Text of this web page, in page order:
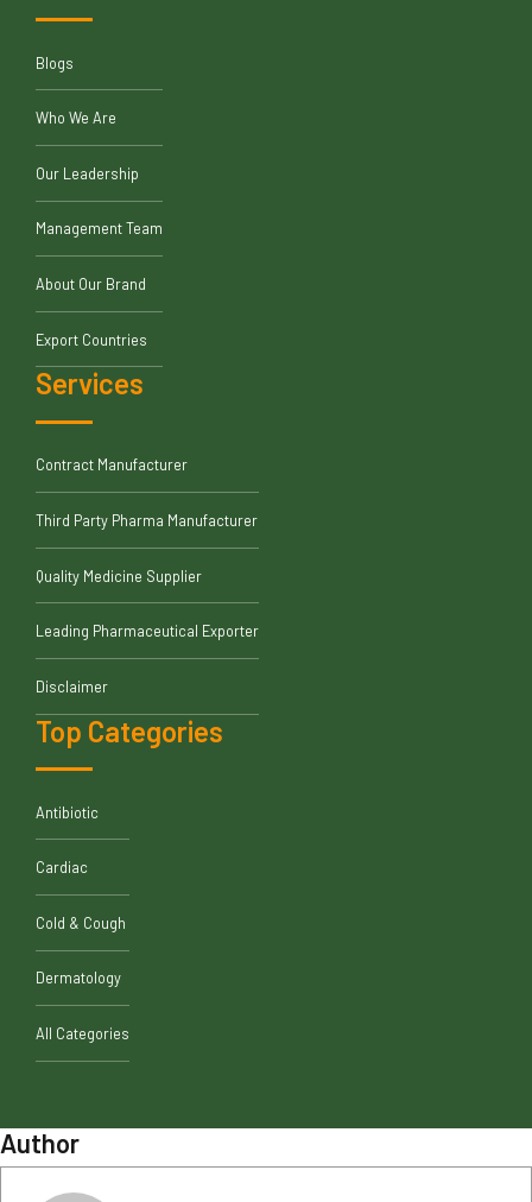
Blogs
Who We Are
Our Leadership
Management Team
About Our Brand
Export Countries
Services
Contract Manufacturer
Third Party Pharma Manufacturer
Quality Medicine Supplier
Leading Pharmaceutical Exporter
Disclaimer
Top Categories
Antibiotic
Cardiac
Cold & Cough
Dermatology
All Categories
Author